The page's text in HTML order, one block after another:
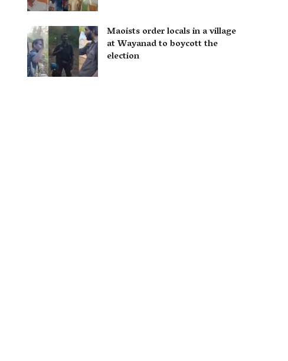
Maoists order locals in a village
at Wayanad to boycott the
election